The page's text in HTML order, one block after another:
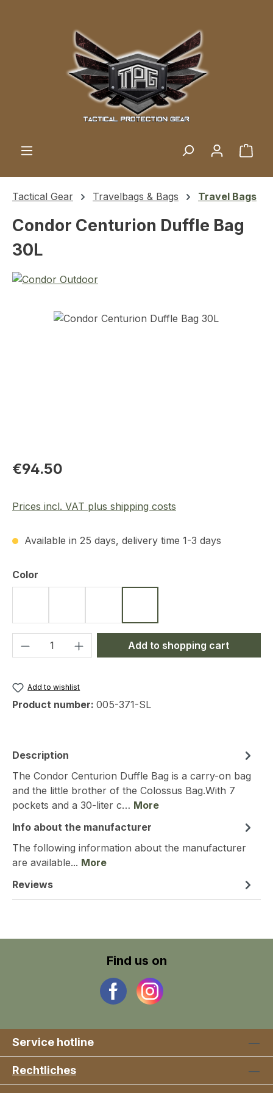
Tactical Gear Travelbags & Bags Travel Bags
Condor Centurion Duffle Bag
30L
Skip image gallery
Regular price:
€94.50
Prices incl. VAT plus shipping costs
Available in 25 days, delivery time 1-3 days
Select
Color
Product Quantity: Enter the desired
Add to shopping cart
Add to wishlist
Product number: 005-371-SL
Description
The Condor Centurion Duffle Bag is a carry-on bag
and the little brother of the Colossus Bag.With 7
pockets and a 30-liter c… More
Info about the manufacturer
The following information about the manufacturer
are available... More
Reviews
Find us on
Service hotline
Rechtliches